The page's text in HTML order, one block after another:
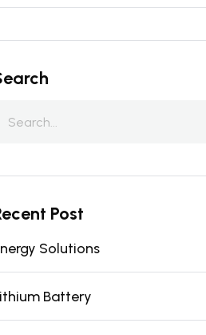
Post
Solutions
Battery